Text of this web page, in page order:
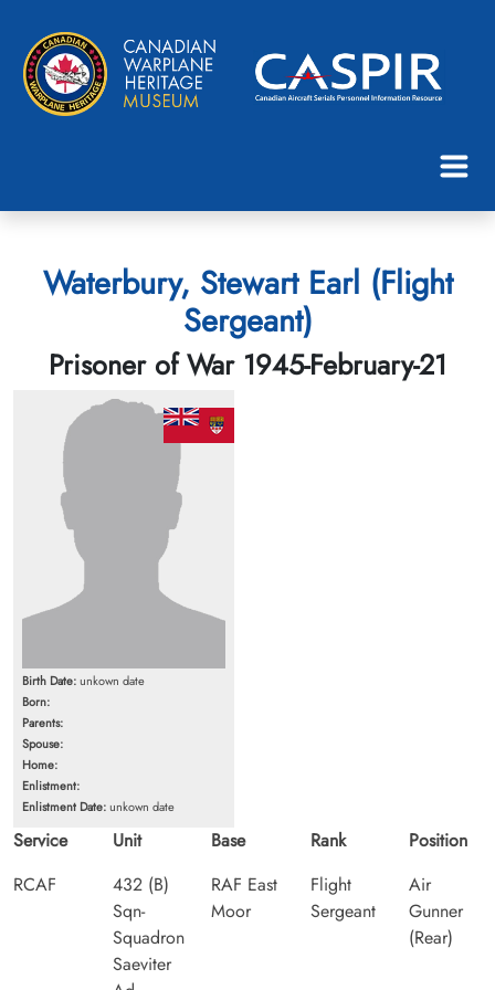
Waterbury, Stewart Earl (Flight
Sergeant)
Prisoner of War 1945-February-21
Birth Date:unkown date
Born:
Parents:
Spouse:
Home:
Enlistment:
Enlistment Date:unkown date
Service
RCAF
Unit
432 (B)
Sqn-
Squadron
Saeviter
Base
RAF East
Moor
Rank
Flight
Sergeant
Position
Air
Gunner
(Rear)